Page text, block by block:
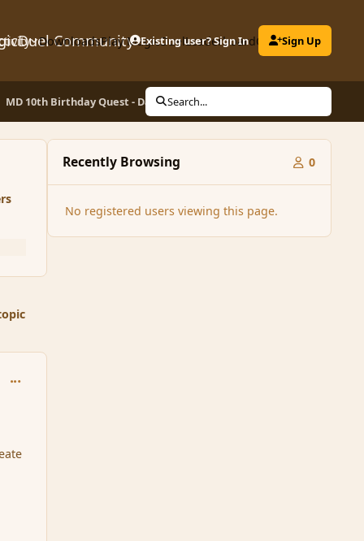
Community
DownloadsPlay MagicDuelLeaderboardClubs
Existing user? Sign In Sign Up
MD 10th Birthday Quest - Day 10 - Be the Hero you know you can be!
Search...
comment_163833
Recently Browsing 0
No registered users viewing this page.